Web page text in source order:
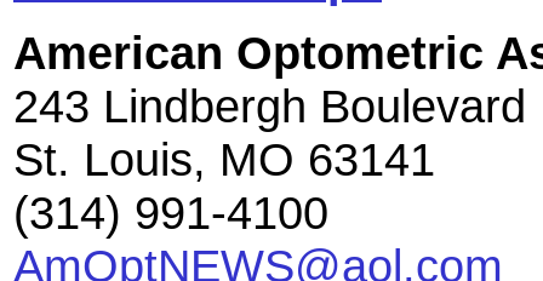
American Optometric
243 Lindbergh Boulevard
St. Louis, MO 63141
(314) 991-4100
AmOptNEWS@aol.com